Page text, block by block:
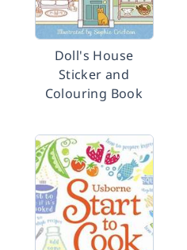
Doll's House
Sticker and
Colouring Book